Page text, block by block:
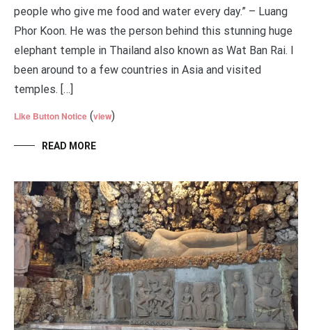
people who give me food and water every day.” – Luang
Phor Koon. He was the person behind this stunning huge
elephant temple in Thailand also known as Wat Ban Rai. I
been around to a few countries in Asia and visited
temples. […]
Like Button Notice (view)
READ MORE